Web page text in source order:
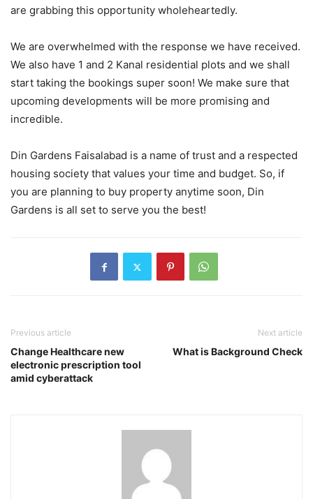
are grabbing this opportunity wholeheartedly.
We are overwhelmed with the response we have received.
We also have 1 and 2 Kanal residential plots and we shall
start taking the bookings super soon! We make sure that
upcoming developments will be more promising and
incredible.
Din Gardens Faisalabad is a name of trust and a respected
housing society that values your time and budget. So, if
you are planning to buy property anytime soon, Din
Gardens is all set to serve you the best!
Previous article
Change Healthcare new
electronic prescription tool
amid cyberattack
Next article
What is Background Check